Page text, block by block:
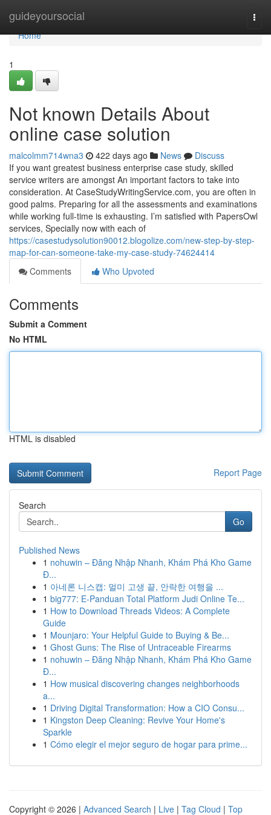
guideyoursocial
Home
Home
1
Not known Details About
online case solution
malcolmm714wna3 422 days ago News
Discuss
If you want greatest business enterprise case study, skilled
service writers are amongst An important factors to take into
consideration. At CaseStudyWritingService.com, you are often in
good palms. Preparing for all the assessments and examinations
while working full-time is exhausting. I’m satisfied with PapersOwl
services, Specially now with each of
https://casestudysolution90012.blogolize.com/new-step-by-step-
map-for-can-someone-take-my-case-study-74624414
Comments
Who Upvoted
Comments
Submit a Comment
No HTML
HTML is disabled
Report Page
Search
Go
Published News
1 nohuwin – Đăng Nhập Nhanh, Khám Phá Kho Game
Đ...
1 아네론 니스캡: 멀미 고생 끝, 안락한 여행을 ...
1 big777: E-Panduan Total Platform Judi Online Te...
1 How to Download Threads Videos: A Complete
Guide
1 Mounjaro: Your Helpful Guide to Buying & Be...
1 Ghost Guns: The Rise of Untraceable Firearms
1 nohuwin – Đăng Nhập Nhanh, Khám Phá Kho Game
Đ...
1 How musical discovering changes neighborhoods
a...
1 Driving Digital Transformation: How a CIO Consu...
1 Kingston Deep Cleaning: Revive Your Home's
Sparkle
1 Cómo elegir el mejor seguro de hogar para prime...
Copyright © 2026 | Advanced Search | Live | Tag Cloud | Top